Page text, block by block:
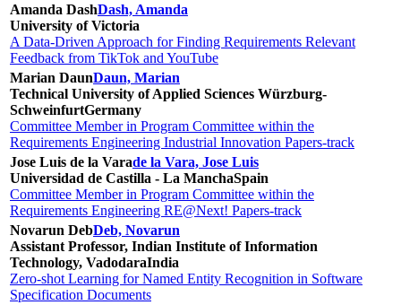
Amanda DashDash, Amanda
University of Victoria
A Data-Driven Approach for Finding Requirements Relevant
Feedback from TikTok and YouTube
Marian DaunDaun, Marian
Technical University of Applied Sciences Würzburg-
SchweinfurtGermany
Committee Member in Program Committee within the
Requirements Engineering Industrial Innovation Papers-track
Jose Luis de la Varade la Vara, Jose Luis
Universidad de Castilla - La ManchaSpain
Committee Member in Program Committee within the
Requirements Engineering RE@Next! Papers-track
Novarun DebDeb, Novarun
Assistant Professor, Indian Institute of Information
Technology, VadodaraIndia
Zero-shot Learning for Named Entity Recognition in Software
Specification Documents